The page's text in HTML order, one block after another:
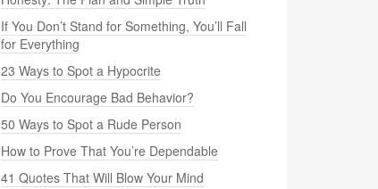
If You Don’t Stand for Something, You’ll Fall
for Everything
23 Ways to Spot a Hypocrite
Do You Encourage Bad Behavior?
50 Ways to Spot a Rude Person
How to Prove That You’re Dependable
41 Quotes That Will Blow Your Mind